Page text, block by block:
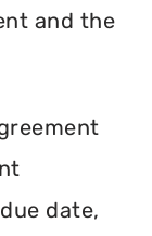
and the
date,